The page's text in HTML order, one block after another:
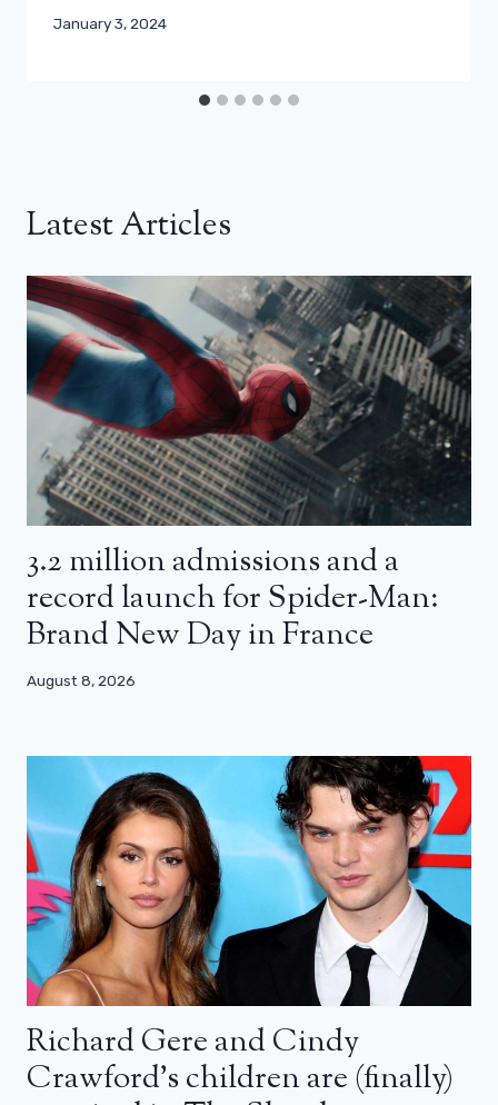
January 3, 2024
Latest Articles
3.2 million admissions and a
record launch for Spider-Man:
Brand New Day in France
August 8, 2026
Richard Gere and Cindy
Crawford’s children are (finally)